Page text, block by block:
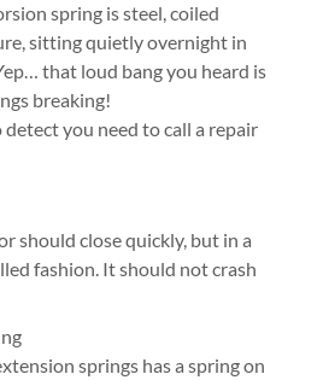
spring is steel, coiled
sitting quietly overnight in
that loud bang you heard is
breaking!
detect you need to call a repair
should close quickly, but in a
fashion. It should not crash
springs has a spring on